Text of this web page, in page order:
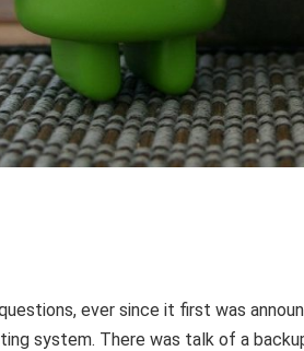
questions, ever since it first was
system. There was talk of a